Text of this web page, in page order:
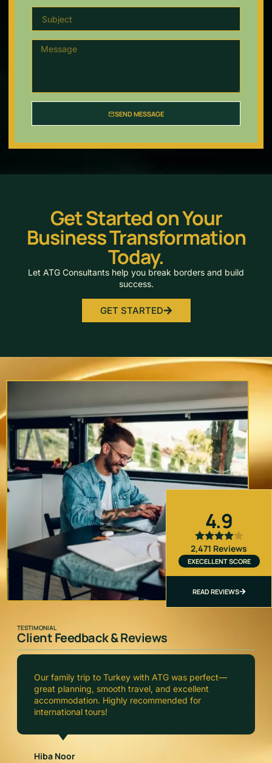
SEND MESSAGE
Get Started on Your
Business Transformation
Today.
Let ATG Consultants help you break borders and build
success.
GET STARTED
4.9
2,471 Reviews
EXECELLENT SCORE
READ REVIEWS
TESTIMONIAL
Client Feedback & Reviews
ATG Consultants arranged our Europe tour
flawlessly. From visa to hotels, everything was
handled professionally and on time. Truly
impressed!
Salman Qureshi